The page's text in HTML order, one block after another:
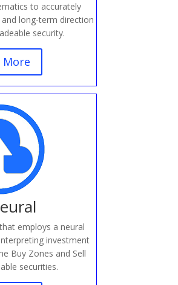
to accurately
long-term direction
security.
More
employs a neural
investment
Buy Zones and Sell
securities.